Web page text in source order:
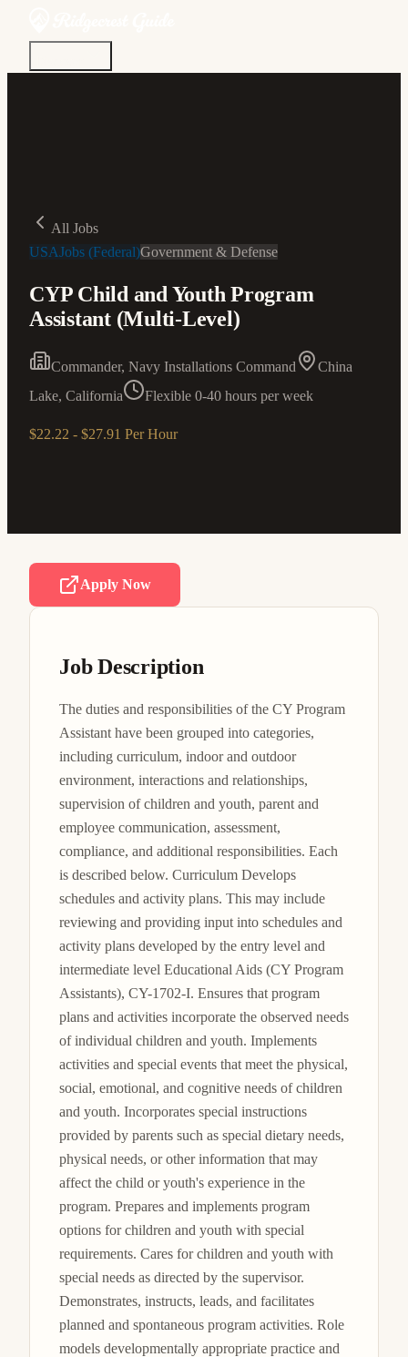
All Jobs
USAJobs (Federal)Government & Defense
CYP Child and Youth Program
Assistant (Multi-Level)
Commander, Navy Installations Command
China
Lake, California
Flexible 0-40 hours per week
$22.22 - $27.91 Per Hour
Apply Now
Job Description
The duties and responsibilities of the CY Program
Assistant have been grouped into categories,
including curriculum, indoor and outdoor
environment, interactions and relationships,
supervision of children and youth, parent and
employee communication, assessment,
compliance, and additional responsibilities. Each
is described below. Curriculum Develops
schedules and activity plans. This may include
reviewing and providing input into schedules and
activity plans developed by the entry level and
intermediate level Educational Aids (CY Program
Assistants), CY-1702-I. Ensures that program
plans and activities incorporate the observed needs
of individual children and youth. Implements
activities and special events that meet the physical,
social, emotional, and cognitive needs of children
and youth. Incorporates special instructions
provided by parents such as special dietary needs,
physical needs, or other information that may
affect the child or youth's experience in the
program. Prepares and implements program
options for children and youth with special
requirements. Cares for children and youth with
special needs as directed by the supervisor.
Demonstrates, instructs, leads, and facilitates
planned and spontaneous program activities. Role
models developmentally appropriate practice and